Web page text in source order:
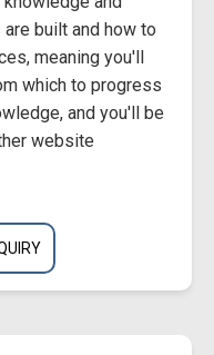
built and how to
meaning you'll
which to progress
and you'll be
website